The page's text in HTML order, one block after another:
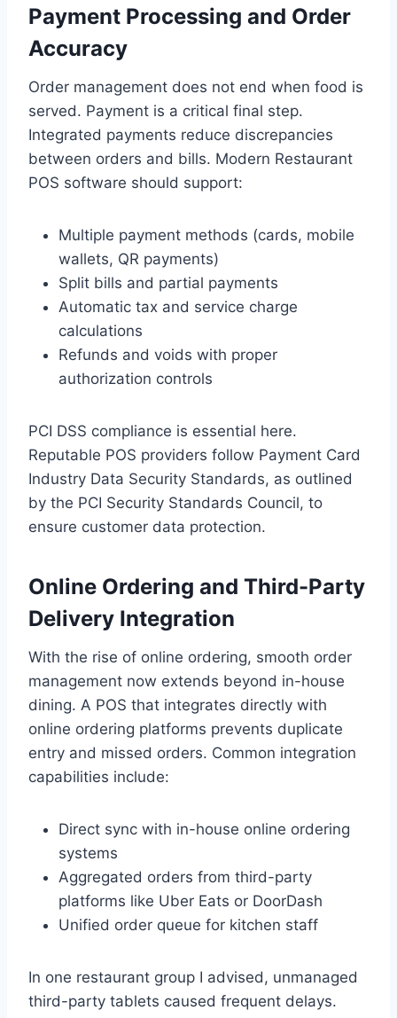
Payment Processing and Order
Accuracy
Order management does not end when food is
served. Payment is a critical final step.
Integrated payments reduce discrepancies
between orders and bills. Modern Restaurant
POS software should support:
Multiple payment methods (cards, mobile
wallets, QR payments)
Split bills and partial payments
Automatic tax and service charge
calculations
Refunds and voids with proper
authorization controls
PCI DSS compliance is essential here.
Reputable POS providers follow Payment Card
Industry Data Security Standards, as outlined
by the PCI Security Standards Council, to
ensure customer data protection.
Online Ordering and Third-Party
Delivery Integration
With the rise of online ordering, smooth order
management now extends beyond in-house
dining. A POS that integrates directly with
online ordering platforms prevents duplicate
entry and missed orders. Common integration
capabilities include:
Direct sync with in-house online ordering
systems
Aggregated orders from third-party
platforms like Uber Eats or DoorDash
Unified order queue for kitchen staff
In one restaurant group I advised, unmanaged
third-party tablets caused frequent delays.